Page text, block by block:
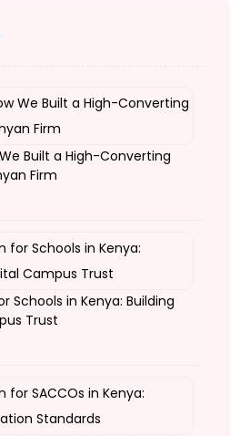
Built a High-Converting
Firm
Schools in Kenya: Building
Trust